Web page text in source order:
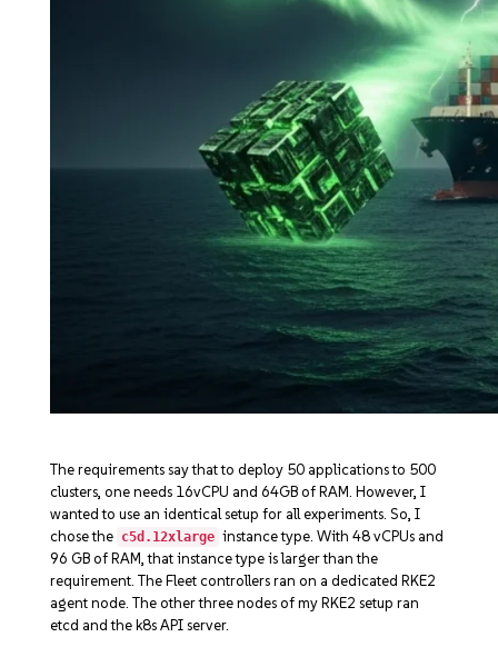
The requirements say that to deploy 50 applications to 500
clusters, one needs 16vCPU and 64GB of RAM. However, I
wanted to use an identical setup for all experiments. So, I
chose the c5d.12xlarge instance type. With 48 vCPUs and
96 GB of RAM, that instance type is larger than the
requirement. The Fleet controllers ran on a dedicated RKE2
agent node. The other three nodes of my RKE2 setup ran
etcd and the k8s API server.